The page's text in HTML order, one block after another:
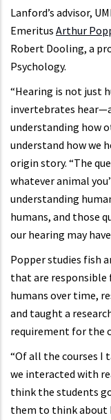
Lanford’s advisor,
Emeritus Arthur
Robert Dooling, a
Psychology.
“Hearing is not just
invertebrates
understanding how
understand how we
origin story. “The
whatever animal
understanding
humans, and those
our hearing may
Popper studies fish
that are responsible
humans over time,
and taught a
requirement for the
“Of all the courses I
we interacted with
think the students
them to think about